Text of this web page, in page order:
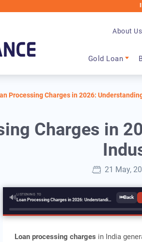
IIFL
Gold Loan
About Us
Processing Charges in 2026:
Charges in
21 May,
🔊LISTENING TO
Loan Processing Charges in 2026: Understanding Processing Fees and Industry Standards ⏮
Loan processing charges in India